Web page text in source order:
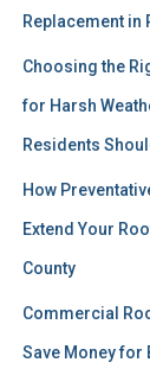
Replacement in
Choosing the
for Harsh
Residents
How
Extend Your
County
Commercial
Save Money for